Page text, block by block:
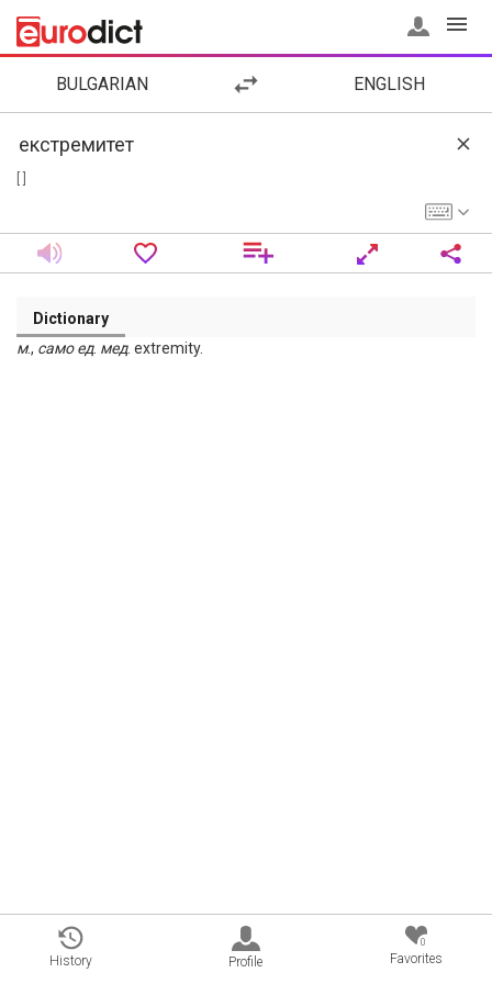
BULGARIAN ENGLISH
Dictionary
м., само ед. мед. extremity.
History Profile
0
Favorites